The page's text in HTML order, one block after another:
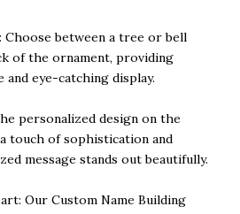
Choose between a tree or bell
of the ornament, providing
eye-catching display.
personalized design on the
touch of sophistication and
message stands out beautifully.
Our Custom Name Building